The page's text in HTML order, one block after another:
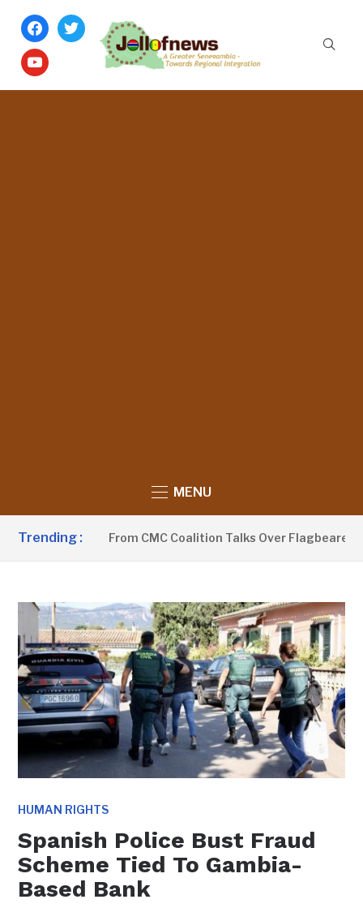
facebook
twitter
youtube
MENU
Trending :
Withdraws From CMC Coalition Talks Over Flagbearer
HUMAN RIGHTS
Spanish Police Bust Fraud
Scheme Tied To Gambia-
Based Bank